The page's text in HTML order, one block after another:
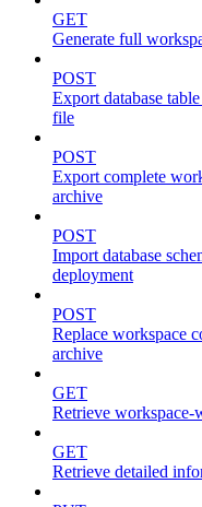
GET
Generate full
POST
Export database
file
POST
Export complete
archive
POST
Import database
deployment
POST
Replace workspace
archive
GET
Retrieve workspace-
GET
Retrieve detailed